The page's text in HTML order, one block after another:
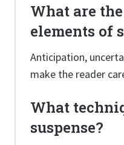
What are
elements of
Anticipation,
make the reader
What
suspense?